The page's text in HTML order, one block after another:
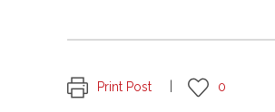
Print Post 0